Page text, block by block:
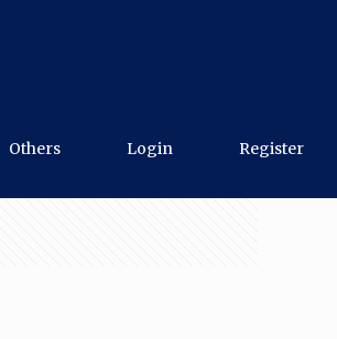
Others Login Register